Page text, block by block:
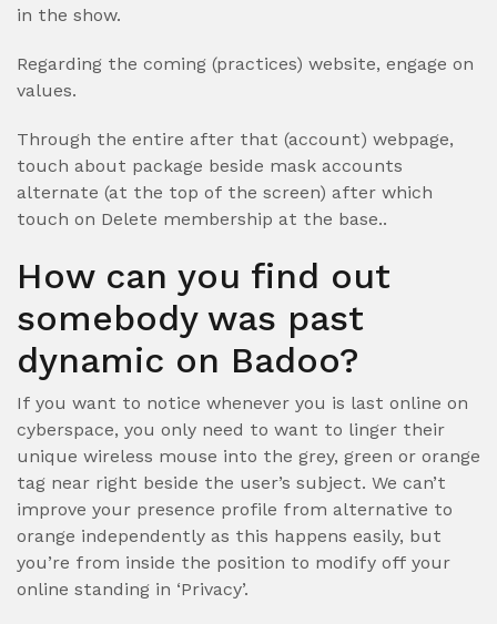
in the show.
Regarding the coming (practices) website, engage on
values.
Through the entire after that (account) webpage,
touch about package beside mask accounts
alternate (at the top of the screen) after which
touch on Delete membership at the base..
How can you find out
somebody was past
dynamic on Badoo?
If you want to notice whenever you is last online on
cyberspace, you only need to want to linger their
unique wireless mouse into the grey, green or orange
tag near right beside the user’s subject. We can’t
improve your presence profile from alternative to
orange independently as this happens easily, but
you’re from inside the position to modify off your
online standing in ‘Privacy’.